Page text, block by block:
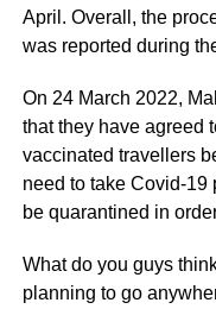
April. Overall, the
was reported during
On 24 March 2022,
that they have agreed
vaccinated travellers
need to take Covid-19
be quarantined in
What do you guys
planning to go